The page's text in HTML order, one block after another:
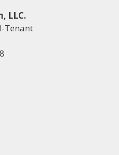
LLC.
Tenant